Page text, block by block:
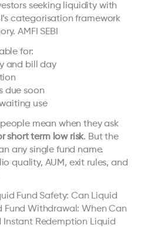
seeking liquidity with
categorisation framework
AMFI SEBI
for:
and bill day
due soon
use
mean when they ask
short term low risk. But the
any single fund name.
quality, AUM, exit rules, and
Fund Safety: Can Liquid
Fund Withdrawal: When Can
Instant Redemption Liquid